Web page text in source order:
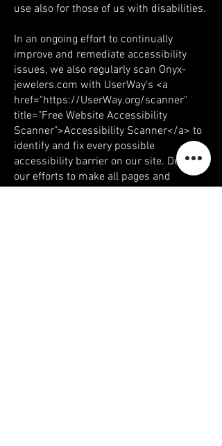
use also for those of us with disabilities.
In an ongoing effort to continually
improve and remediate accessibility
issues, we also regularly scan Onyx-
jewelers.com with UserWay's <a
href="https://UserWay.org/scanner"
title="Free Website Accessibility
Scanner">Accessibility Scanner</a> to
identify and fix every possible
accessibility barrier on our site. Despite
our efforts to make all pages and